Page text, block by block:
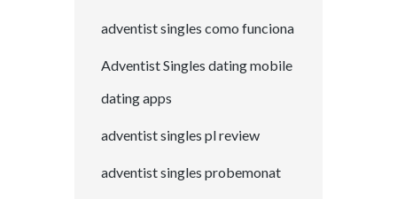
adventist singles como funciona
Adventist Singles dating mobile
dating apps
adventist singles pl review
adventist singles probemonat